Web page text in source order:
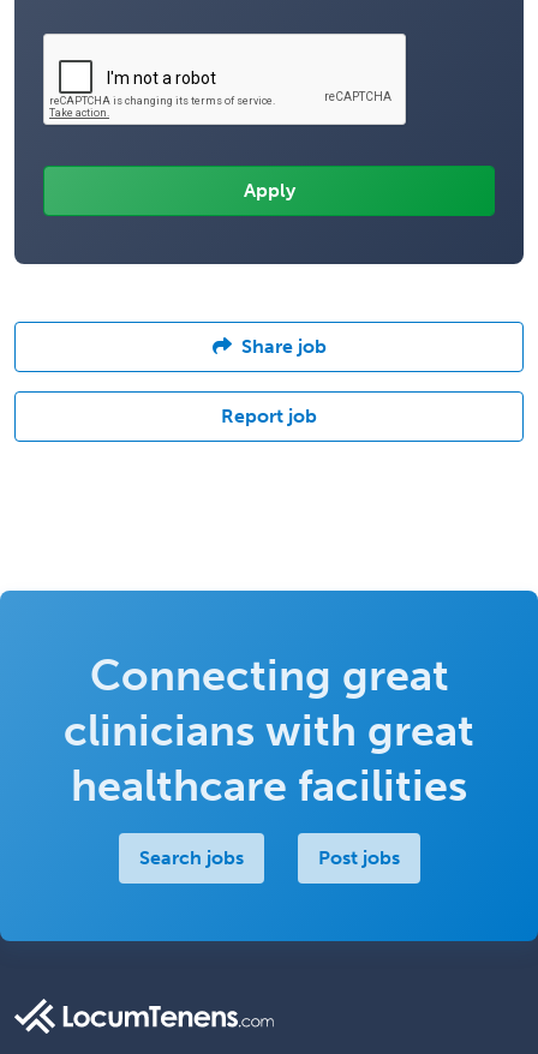
Share job
Report job
Connecting great
clinicians with great
healthcare facilities
Search jobs Post jobs